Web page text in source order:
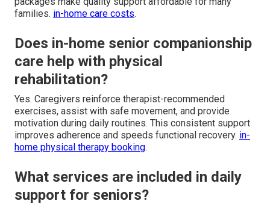
families. in-home care costs.
Does in-home senior companionship
care help with physical
rehabilitation?
Yes. Caregivers reinforce therapist-recommended
exercises, assist with safe movement, and provide
motivation during daily routines. This consistent support
improves adherence and speeds functional recovery. in-
home physical therapy booking.
What services are included in daily
support for seniors?